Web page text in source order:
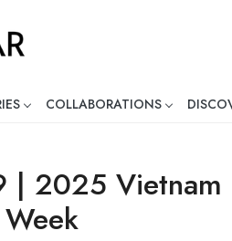
COLLABORATIONS
| 2025 Vietnam